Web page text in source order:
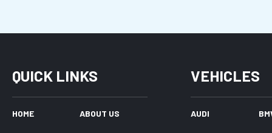
QUICK LINKS
HOME ABOUT US
VEHICLES
AUDI